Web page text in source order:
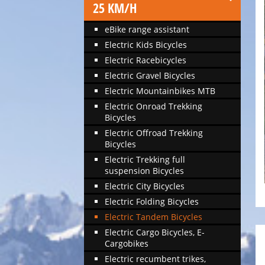
25 KM/H
eBike range assistant
Electric Kids Bicycles
Electric Racebicycles
Electric Gravel Bicycles
Electric Mountainbikes MTB
Electric Onroad Trekking
Bicycles
Electric Offroad Trekking
Bicycles
Electric Trekking full
suspension Bicycles
Electric City Bicycles
Electric Folding Bicycles
Electric Tandem Bicycles
Electric Cargo Bicycles, E-
Cargobikes
Electric recumbent trikes,